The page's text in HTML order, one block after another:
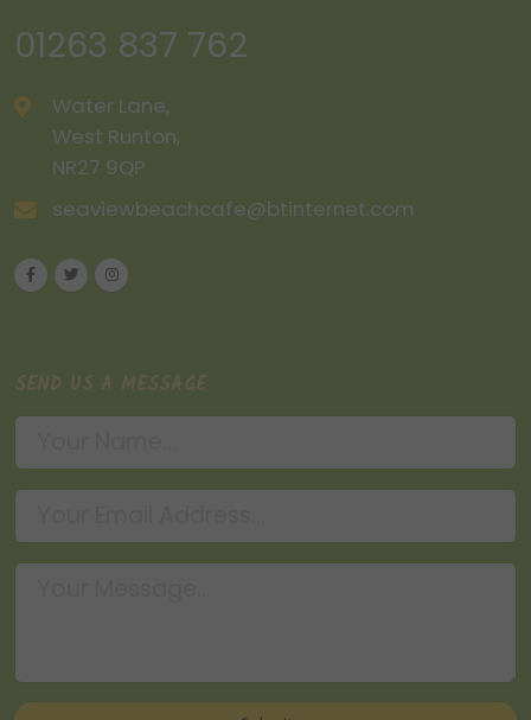
01263 837 762
Water Lane,
West Runton,
NR27 9QP
seaviewbeachcafe@btinternet.com